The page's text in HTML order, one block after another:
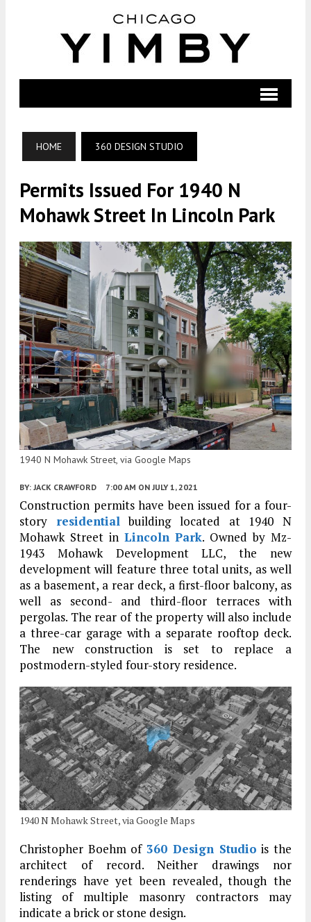
HOME 360 DESIGN STUDIO
Permits Issued For 1940 N
Mohawk Street In Lincoln Park
1940 N Mohawk Street, via Google Maps
BY: JACK CRAWFORD 7:00 AM ON JULY 1, 2021
Construction permits have been issued for a four-
story residential building located at 1940 N
Mohawk Street in Lincoln Park. Owned by Mz-
1943 Mohawk Development LLC, the new
development will feature three total units, as well
as a basement, a rear deck, a first-floor balcony, as
well as second- and third-floor terraces with
pergolas. The rear of the property will also include
a three-car garage with a separate rooftop deck.
The new construction is set to replace a
postmodern-styled four-story residence.
1940 N Mohawk Street, via Google Maps
Christopher Boehm of360 Design Studio is the
architect of record. Neither drawings nor
renderings have yet been revealed, though the
listing of multiple masonry contractors may
indicate a brick or stone design.